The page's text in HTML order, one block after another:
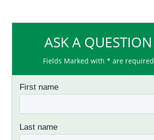
ASK A QUESTION
Fields Marked with * are required